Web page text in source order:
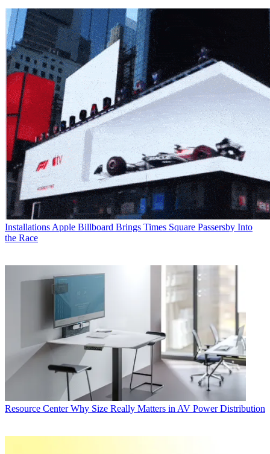
Installations Apple Billboard Brings Times Square Passersby Into
the Race
Resource Center Why Size Really Matters in AV Power Distribution